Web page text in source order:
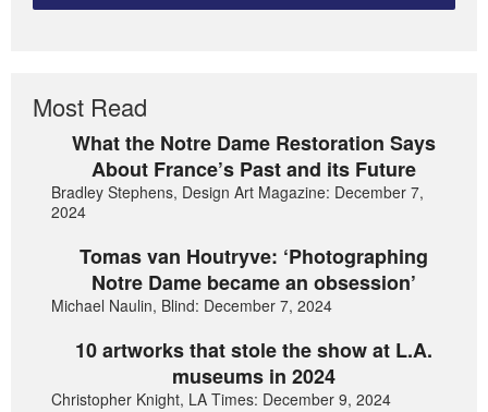
Most Read
What the Notre Dame Restoration Says
About France’s Past and its Future
Bradley Stephens, Design Art Magazine: December 7,
2024
Tomas van Houtryve: ‘Photographing
Notre Dame became an obsession’
Michael Naulin, Blind: December 7, 2024
10 artworks that stole the show at L.A.
museums in 2024
Christopher Knight, LA Times: December 9, 2024